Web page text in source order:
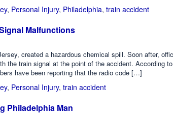
, Personal Injury, Philadelphia, train accident
Malfunctions
created a hazardous chemical spill. Soon after,
the train signal at the point of the accident. According
have been reporting that the radio code […]
, Personal Injury, train accident
Philadelphia Man